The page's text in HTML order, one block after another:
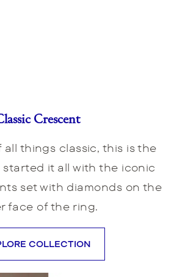
Crescent
all things classic, this is the
it all with the iconic
set with diamonds on the
face of the ring.
COLLECTION